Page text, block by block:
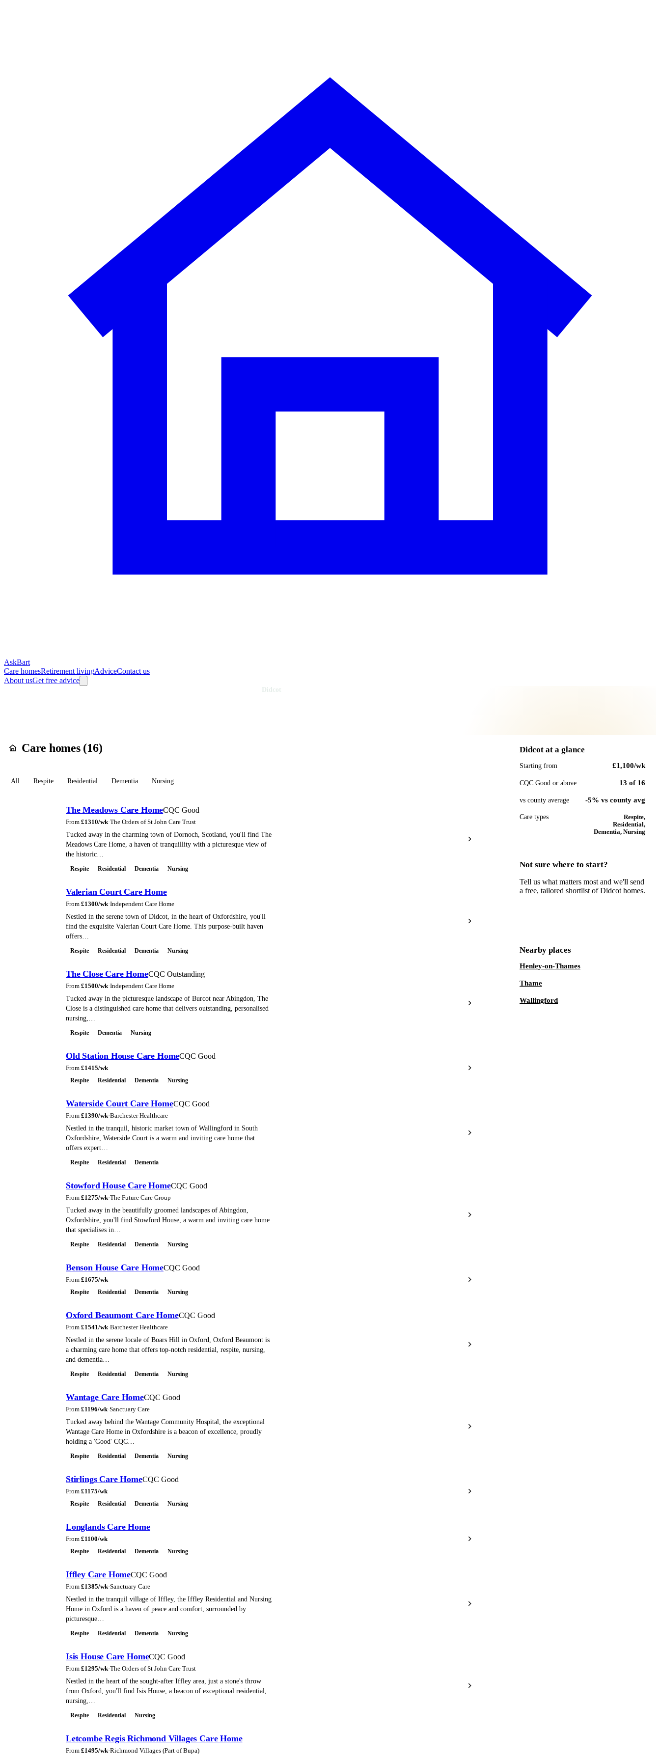
AskBart
Care homesRetirement livingAdviceContact us
About usGet free advice
Didcot
Care homes (16)
All Respite Residential Dementia Nursing
The Meadows Care HomeCQC Good
From £1310/wk·The Orders of St John Care Trust
Tucked away in the charming town of Dornoch, Scotland, you'll find The
Meadows Care Home, a haven of tranquillity with a picturesque view of
the historic…
Respite Residential Dementia Nursing
Valerian Court Care Home
From £1300/wk·Independent Care Home
Nestled in the serene town of Didcot, in the heart of Oxfordshire, you'll
find the exquisite Valerian Court Care Home. This purpose-built haven
offers…
Respite Residential Dementia Nursing
The Close Care HomeCQC Outstanding
From £1500/wk·Independent Care Home
Tucked away in the picturesque landscape of Burcot near Abingdon, The
Close is a distinguished care home that delivers outstanding, personalised
nursing,…
Respite Dementia Nursing
Old Station House Care HomeCQC Good
From £1415/wk
Respite Residential Dementia Nursing
Waterside Court Care HomeCQC Good
From £1390/wk·Barchester Healthcare
Nestled in the tranquil, historic market town of Wallingford in South
Oxfordshire, Waterside Court is a warm and inviting care home that
offers expert…
Respite Residential Dementia
Stowford House Care HomeCQC Good
From £1275/wk·The Future Care Group
Tucked away in the beautifully groomed landscapes of Abingdon,
Oxfordshire, you'll find Stowford House, a warm and inviting care home
that specialises in…
Respite Residential Dementia Nursing
Benson House Care HomeCQC Good
From £1675/wk
Respite Residential Dementia Nursing
Oxford Beaumont Care HomeCQC Good
From £1541/wk·Barchester Healthcare
Nestled in the serene locale of Boars Hill in Oxford, Oxford Beaumont is
a charming care home that offers top-notch residential, respite, nursing,
and dementia…
Respite Residential Dementia Nursing
Wantage Care HomeCQC Good
From £1196/wk·Sanctuary Care
Tucked away behind the Wantage Community Hospital, the exceptional
Wantage Care Home in Oxfordshire is a beacon of excellence, proudly
holding a 'Good' CQC…
Respite Residential Dementia Nursing
Stirlings Care HomeCQC Good
From £1175/wk
Respite Residential Dementia Nursing
Longlands Care Home
From £1100/wk
Respite Residential Dementia Nursing
Iffley Care HomeCQC Good
From £1385/wk·Sanctuary Care
Nestled in the tranquil village of Iffley, the Iffley Residential and Nursing
Home in Oxford is a haven of peace and comfort, surrounded by
picturesque…
Respite Residential Dementia Nursing
Isis House Care HomeCQC Good
From £1295/wk·The Orders of St John Care Trust
Nestled in the heart of the sought-after Iffley area, just a stone's throw
from Oxford, you'll find Isis House, a beacon of exceptional residential,
nursing,…
Respite Residential Nursing
Letcombe Regis Richmond Villages Care Home
From £1495/wk·Richmond Villages (Part of Bupa)
Didcot at a glance
Starting from £1,100/wk
CQC Good or above 13 of 16
vs county average -5% vs county avg
Care types
Respite,
Residential,
Dementia, Nursing
Not sure where to start?
Tell us what matters most and we'll send
a free, tailored shortlist ofDidcot homes.
Nearby places
Henley-on-Thames
Thame
Wallingford